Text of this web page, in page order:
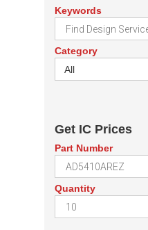
Keywords
Category
All
Get IC Prices
Part Number
Quantity